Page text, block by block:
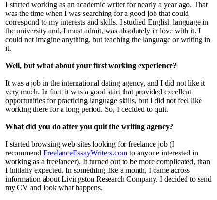
I started working as an academic writer for nearly a year ago. That
was the time when I was searching for a good job that could
correspond to my interests and skills. I studied English language in
the university and, I must admit, was absolutely in love with it. I
could not imagine anything, but teaching the language or writing in
it.
Well, but what about your first working experience?
It was a job in the international dating agency, and I did not like it
very much. In fact, it was a good start that provided excellent
opportunities for practicing language skills, but I did not feel like
working there for a long period. So, I decided to quit.
What did you do after you quit the writing agency?
I started browsing web-sites looking for freelance job (I
recommend FreelanceEssayWriters.com to anyone interested in
working as a freelancer). It turned out to be more complicated, than
I initially expected. In something like a month, I came across
information about Livingston Research Company. I decided to send
my CV and look what happens.